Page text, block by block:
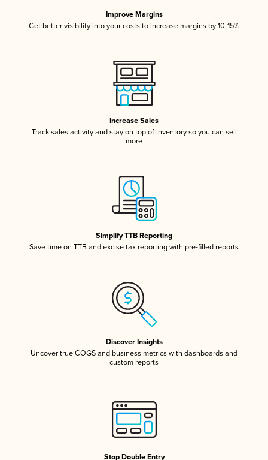
Improve Margins
Get better visibility into your costs to increase margins by 10-15%
Increase Sales
Track sales activity and stay on top of inventory so you can sell
more
Simplify TTB Reporting
Save time on TTB and excise tax reporting with pre-filled reports
Discover Insights
Uncover true COGS and business metrics with dashboards and
custom reports
Stop Double Entry